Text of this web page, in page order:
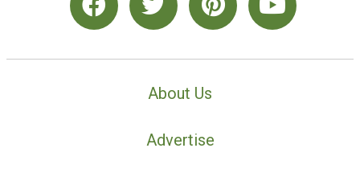
About Us
Advertise